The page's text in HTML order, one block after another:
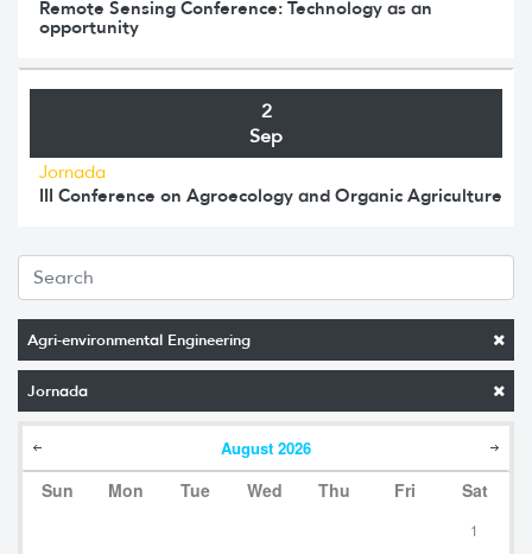
Agri-environmental Engineering
Jornada
August 2026
Sun Mon Tue Wed Thu Fri Sat
1
Remote Sensing Conference: Technology as an
opportunity
2
Sep
Jornada
III Conference on Agroecology and Organic Agriculture